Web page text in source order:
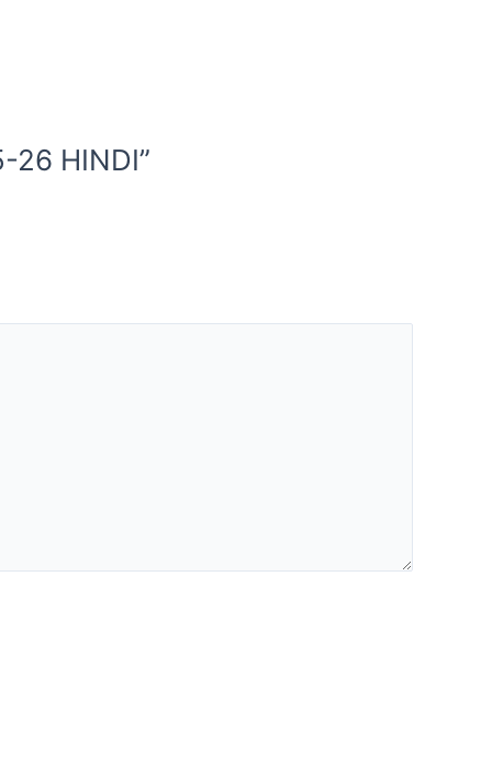
26 HINDI”